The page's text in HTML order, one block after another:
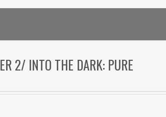
2/ INTO THE DARK: PURE